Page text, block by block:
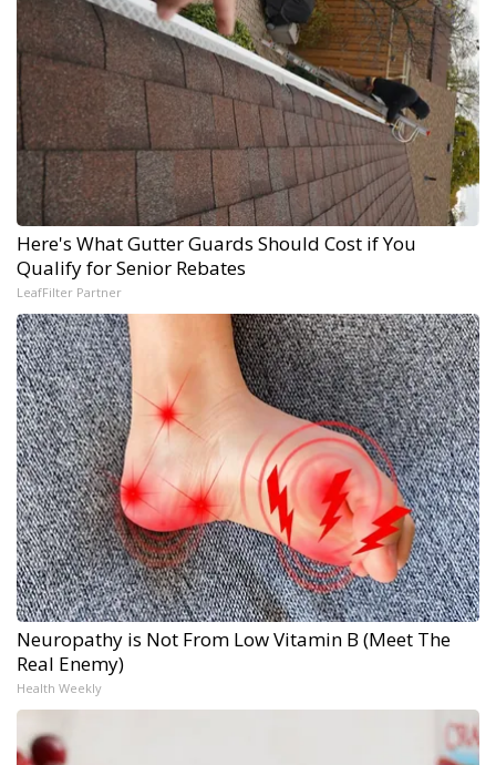
Here's What Gutter Guards Should Cost if You
Qualify for Senior Rebates
LeafFilter Partner
Neuropathy is Not From Low Vitamin B (Meet The
Real Enemy)
Health Weekly